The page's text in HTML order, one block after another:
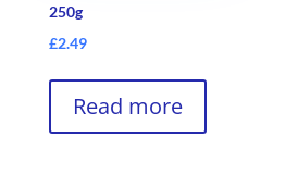
250g
£2.49
Read more